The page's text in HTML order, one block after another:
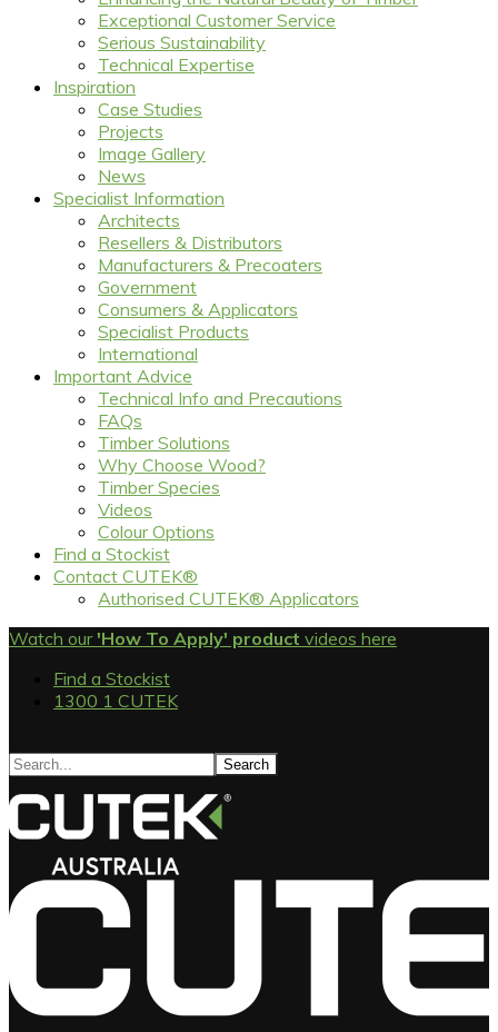
Exceptional Customer Service
Serious Sustainability
Technical Expertise
Inspiration
Case Studies
Projects
Image Gallery
News
Specialist Information
Architects
Resellers & Distributors
Manufacturers & Precoaters
Government
Consumers & Applicators
Specialist Products
International
Important Advice
Technical Info and Precautions
FAQs
Timber Solutions
Why Choose Wood?
Timber Species
Videos
Colour Options
Find a Stockist
Contact CUTEK®
Authorised CUTEK® Applicators
Watch our'How To Apply' product videos here
Find a Stockist
1300 1 CUTEK